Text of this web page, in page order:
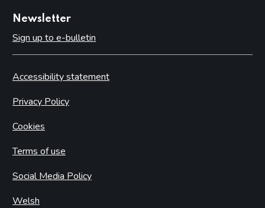
Newsletter
Sign up to e-bulletin
Accessibility statement
Privacy Policy
Cookies
Terms of use
Social Media Policy
Welsh